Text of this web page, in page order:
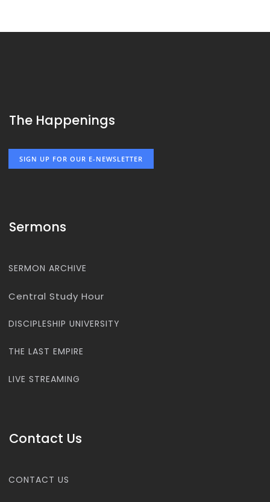
The Happenings
SIGN UP FOR OUR E-NEWSLETTER
Sermons
SERMON ARCHIVE
Central Study Hour
DISCIPLESHIP UNIVERSITY
THE LAST EMPIRE
LIVE STREAMING
Contact Us
CONTACT US